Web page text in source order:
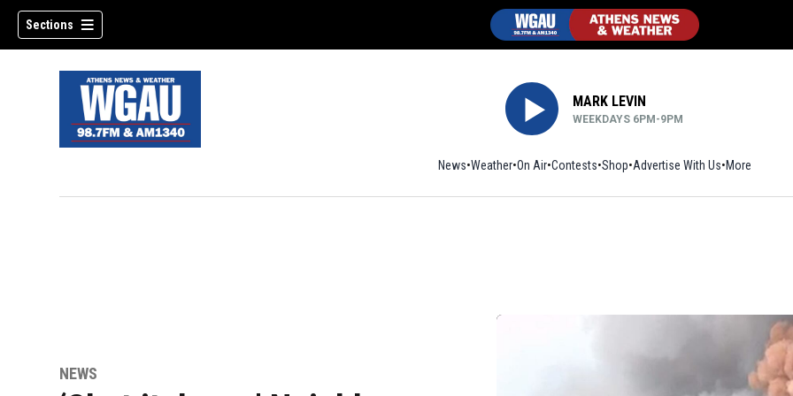
Sections
MARK LEVIN
WEEKDAYS 6PM-9PM
News Weather On Air Contests ShopOpens in new window
Advertise With Us More
NEWS